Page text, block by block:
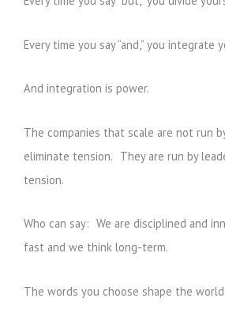
Every time you say “and,” you integrate
And integration is power.
The companies that scale are not run
eliminate tension. They are run by
tension.
Who can say: We are disciplined and
fast and we think long-term.
The words you choose shape the